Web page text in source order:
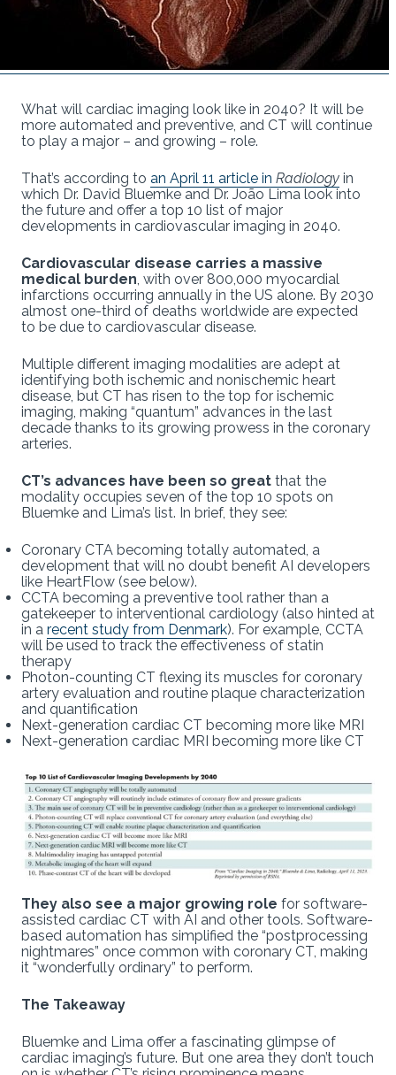
What will cardiac imaging look like in 2040? It will be
more automated and preventive, and CT will continue
to play a major – and growing – role.
That’s according to an April 11 article in Radiology in
which Dr. David Bluemke and Dr. João Lima look into
the future and offer a top 10 list of major
developments in cardiovascular imaging in 2040.
Cardiovascular disease carries a massive
medical burden , with over 800,000 myocardial
infarctions occurring annually in the US alone. By 2030
almost one-third of deaths worldwide are expected
to be due to cardiovascular disease.
Multiple different imaging modalities are adept at
identifying both ischemic and nonischemic heart
disease, but CT has risen to the top for ischemic
imaging, making “quantum” advances in the last
decade thanks to its growing prowess in the coronary
arteries.
CT’s advances have been so great that the
modality occupies seven of the top 10 spots on
Bluemke and Lima’s list. In brief, they see:
Coronary CTA becoming totally automated, a
development that will no doubt benefit AI developers
like HeartFlow (see below).
CCTA becoming a preventive tool rather than a
gatekeeper to interventional cardiology (also hinted at
in a recent study from Denmark). For example, CCTA
will be used to track the effectiveness of statin
therapy
Photon-counting CT flexing its muscles for coronary
artery evaluation and routine plaque characterization
and quantification
Next-generation cardiac CT becoming more like MRI
Next-generation cardiac MRI becoming more like CT
They also see a major growing role for software-
assisted cardiac CT with AI and other tools. Software-
based automation has simplified the “postprocessing
nightmares” once common with coronary CT, making
it “wonderfully ordinary” to perform.
The Takeaway
Bluemke and Lima offer a fascinating glimpse of
cardiac imaging’s future. But one area they don’t touch